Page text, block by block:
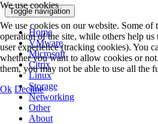
Toggle navigation
Home
VMware
Microsoft
Citrix
Linux
Storage
Networking
Other
About
We use cookies
We use cookies on our website. Some of
operation of the site, while others help
user experience (tracking cookies). You
whether you want to allow cookies or
them, you may not be able to use all the
Ok Decline